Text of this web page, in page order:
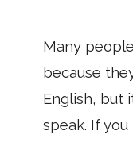
Many
because
English, but
speak. If